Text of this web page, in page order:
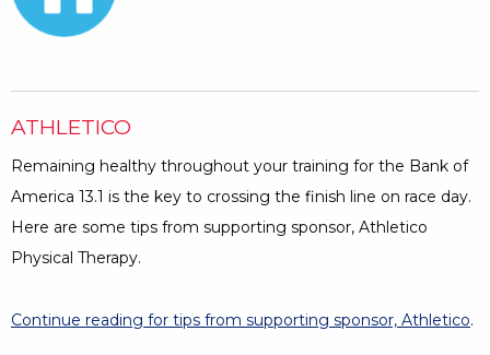
ATHLETICO
Remaining healthy throughout your training for the Bank of
America 13.1 is the key to crossing the finish line on race day.
Here are some tips from supporting sponsor, Athletico
Physical Therapy.
Continue reading for tips from supporting sponsor, Athletico.